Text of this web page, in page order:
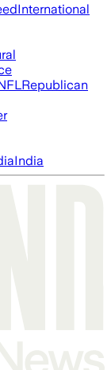
International
Republican
India